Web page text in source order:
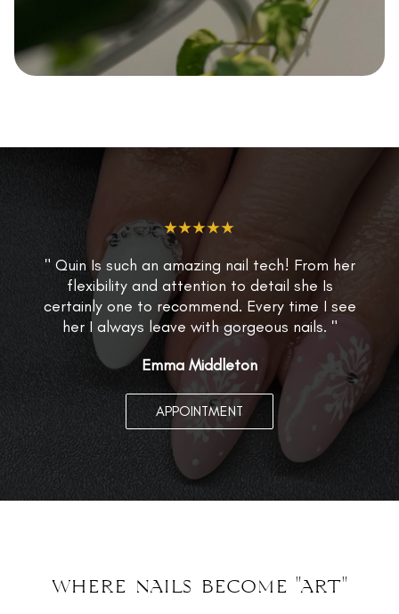
★★★★★
" Quin Is such an amazing nail tech! From her
flexibility and attention to detail she Is
certainly one to recommend. Every time I see
her I always leave with gorgeous nails. "
Emma Middleton
APPOINTMENT
where nails become "art"